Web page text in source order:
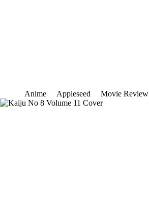
Anime Appleseed Movie Review